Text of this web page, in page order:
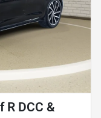
R DCC &